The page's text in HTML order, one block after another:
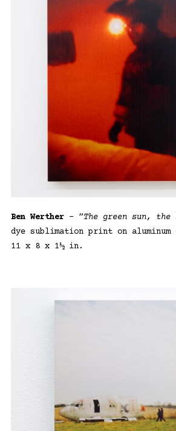
Ben Werther– “The green sun, the
dye sublimation print on
11 x 8 x 1½ in.